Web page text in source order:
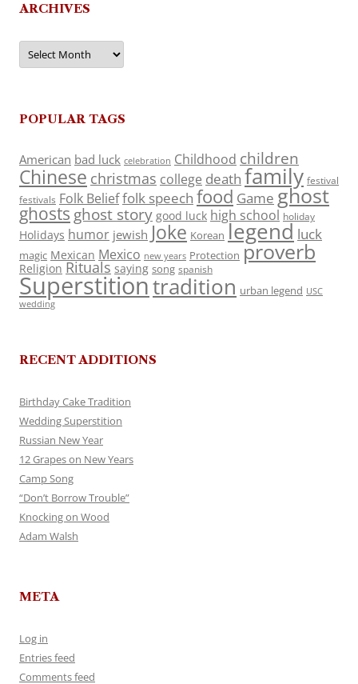
ARCHIVES
Archives
POPULAR TAGS
American bad luck celebration Childhood children
Chinese christmas college death family festival
festivals Folk Belieffolk speech food Game ghost
ghosts ghost story good luck high school holiday
Holidays humor jewish Joke Korean legend luck
magic Mexican Mexico new years Protection proverb
Religion Rituals saying song spanish
Superstitiontradition urban legend USC
wedding
RECENT ADDITIONS
Birthday Cake Tradition
Wedding Superstition
Russian New Year
12 Grapes on New Years
Camp Song
“Don’t Borrow Trouble”
Knocking on Wood
Adam Walsh
META
Log in
Entries feed
Comments feed